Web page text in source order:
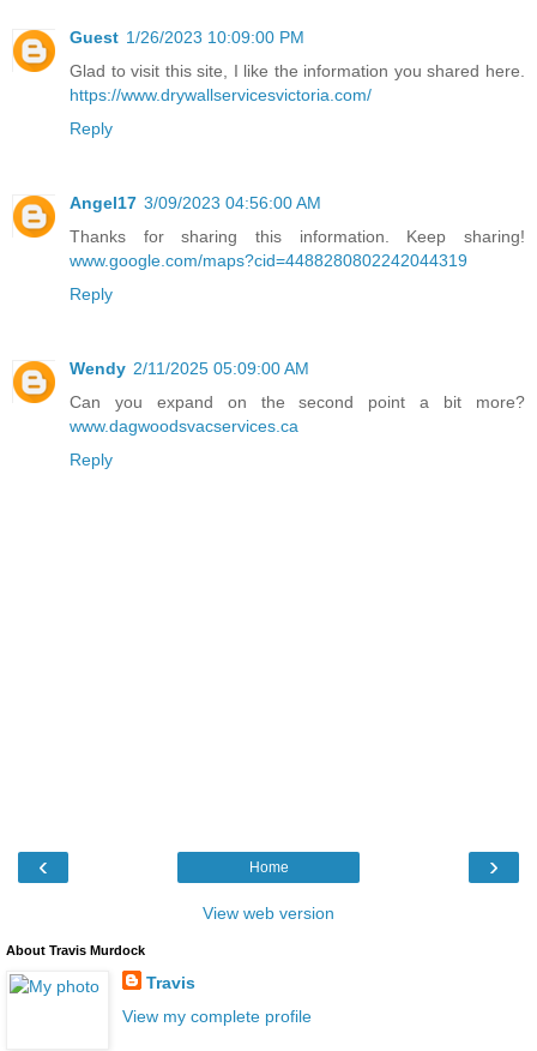
Guest 1/26/2023 10:09:00 PM
Glad to visit this site, I like the information you shared here.
https://www.drywallservicesvictoria.com/
Reply
Angel17 3/09/2023 04:56:00 AM
Thanks for sharing this information. Keep sharing!
www.google.com/maps?cid=4488280802242044319
Reply
Wendy 2/11/2025 05:09:00 AM
Can you expand on the second point a bit more?
www.dagwoodsvacservices.ca
Reply
‹ ›
Home
View web version
About Travis Murdock
Travis
View my complete profile